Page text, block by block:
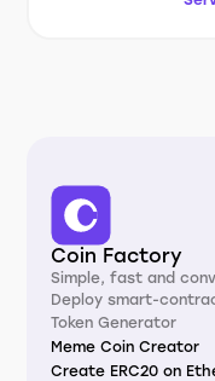
Coin Factory
Simple, fast and
Deploy smart-
Token Generator
Meme Coin Creator
Create ERC20 on